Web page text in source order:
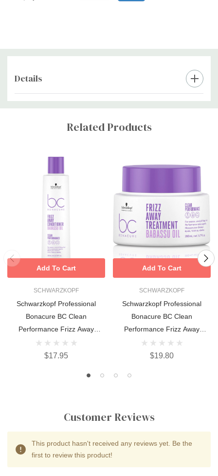
Details
Custom
Related Products
SCHWARZKOPF
Schwarzkopf Professional
Bonacure BC Clean
Performance Frizz Away
Conditioner 200ml
$17.95
Add To Cart
SCHWARZKOPF
Schwarzkopf Professional
Bonacure BC Clean
Performance Frizz Away
Treatment 200ml
$19.80
Add To Cart
Customer Reviews
This product hasn't received any reviews yet. Be the
first to review this product!